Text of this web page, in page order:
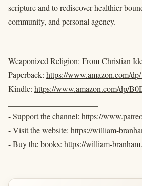
scripture and to rediscover healthier
community, and personal agency.
Weaponized Religion: From Christian
Paperback: https://www.amazon.com/
Kindle: https://www.amazon.com/dp/
- Support the channel: https://
- Visit the website: https://william-
- Buy the books: https://william-